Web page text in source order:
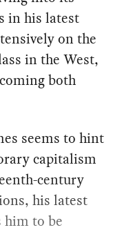
in his latest
on the
in the West,
both
seems to hint
capitalism
century
his latest
him to be